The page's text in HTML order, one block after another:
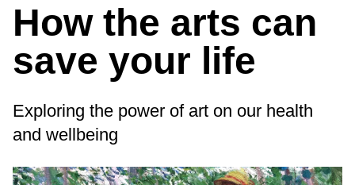
How the arts can
save your life
Exploring the power of art on our health
and wellbeing